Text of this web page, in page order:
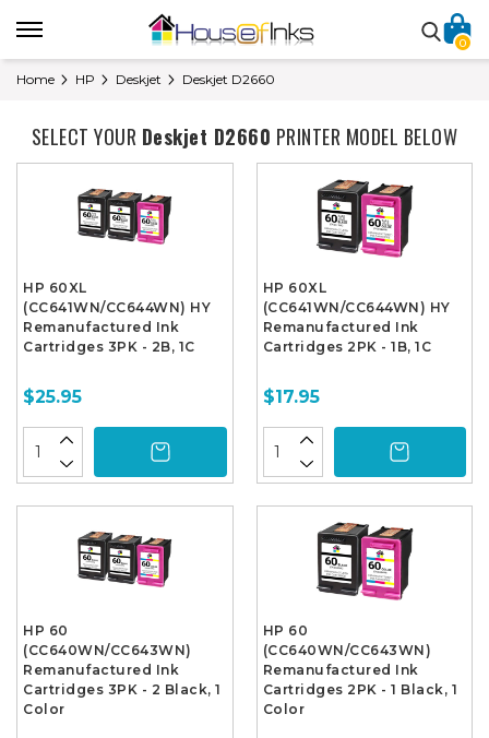
0
Home HP Deskjet Deskjet D2660
SELECT YOUR Deskjet D2660 PRINTER MODEL BELOW
HP 60XL
(CC641WN/CC644WN) HY
Remanufactured Ink
Cartridges 3PK - 2B, 1C
$25.95
HP 60XL
(CC641WN/CC644WN) HY
Remanufactured Ink
Cartridges 2PK - 1B, 1C
$17.95
HP 60
(CC640WN/CC643WN)
Remanufactured Ink
Cartridges 3PK - 2 Black, 1
Color
HP 60
(CC640WN/CC643WN)
Remanufactured Ink
Cartridges 2PK - 1 Black, 1
Color